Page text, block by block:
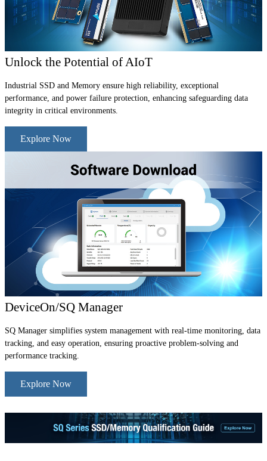
Unlock the Potential of AIoT
Industrial SSD and Memory ensure high reliability, exceptional
performance, and power failure protection, enhancing safeguarding data
integrity in critical environments.
Explore Now
DeviceOn/SQ Manager
SQ Manager simplifies system management with real-time monitoring, data
tracking, and easy operation, ensuring proactive problem-solving and
performance tracking.
Explore Now